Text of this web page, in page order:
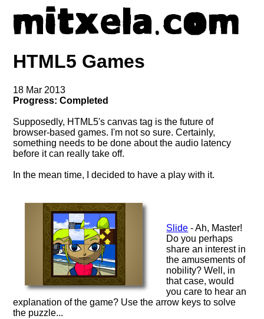
HTML5 Games
18 Mar 2013
Progress: Completed
Supposedly, HTML5's canvas tag is the future of
browser-based games. I'm not so sure. Certainly,
something needs to be done about the audio latency
before it can really take off.
In the mean time, I decided to have a play with it.
Slide - Ah, Master!
Do you perhaps
share an interest in
the amusements of
nobility? Well, in
that case, would
you care to hear an
explanation of the game? Use the arrow keys to solve
the puzzle...